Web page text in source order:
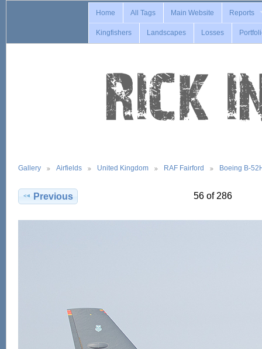
Home All Tags Main Website Reports
Kingfishers Landscapes Losses
Gallery Airfields United Kingdom RAF Fairford Boeing B-
Previous 56 of 286